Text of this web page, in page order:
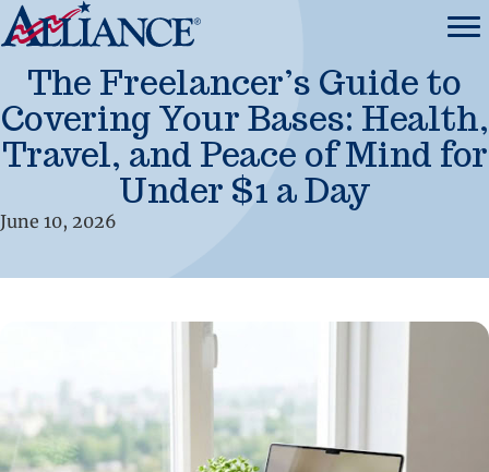
The Freelancer’s Guide to
Covering Your Bases: Health,
Travel, and Peace of Mind for
Under $1 a Day
June 10, 2026